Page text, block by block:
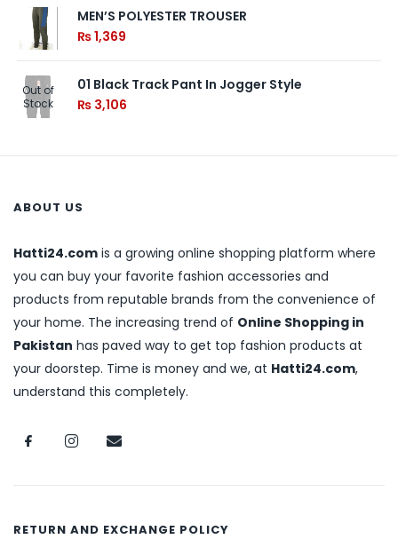
MEN’S POLYESTER TROUSER
₨1,369
Out of
Stock
01 Black Track Pant In Jogger Style
₨ 3,106
ABOUT US
Hatti24.com is a growing online shopping platform where
you can buy your favorite fashion accessories and
products from reputable brands from the convenience of
your home. The increasing trend of Online Shopping in
Pakistan has paved way to get top fashion products at
your doorstep. Time is money and we, at Hatti24.com,
understand this completely.
RETURN AND EXCHANGE POLICY